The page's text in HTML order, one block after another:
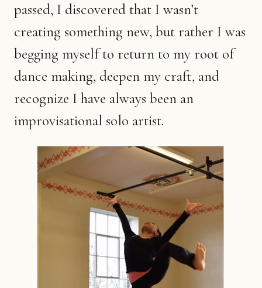
passed, I discovered that I wasn’t
creating something new, but rather I was
begging myself to return to my root of
dance making, deepen my craft, and
recognize I have always been an
improvisational solo artist.